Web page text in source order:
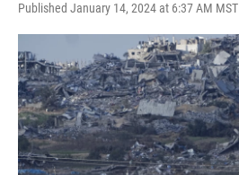
Published January 14, 2024 at 6:37 AM MST